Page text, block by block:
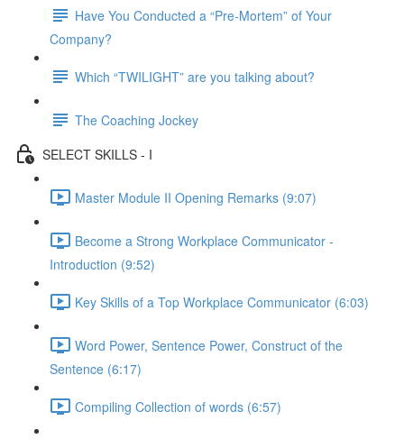
Have You Conducted a “Pre-Mortem” of Your
Company?
Which “TWILIGHT” are you talking about?
The Coaching Jockey
SELECT SKILLS - I
Master Module II Opening Remarks (9:07)
Become a Strong Workplace Communicator -
Introduction (9:52)
Key Skills of a Top Workplace Communicator (6:03)
Word Power, Sentence Power, Construct of the
Sentence (6:17)
Compiling Collection of words (6:57)